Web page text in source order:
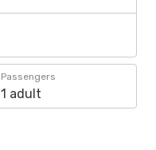
Passengers
1 adult